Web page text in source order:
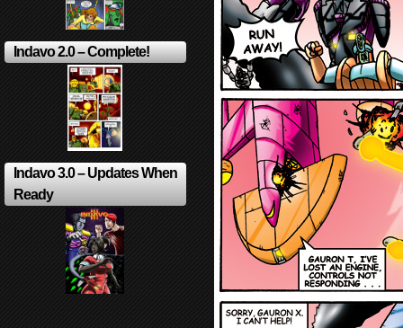
Indavo 2.0 – Complete!
Indavo 3.0 – Updates When
Ready